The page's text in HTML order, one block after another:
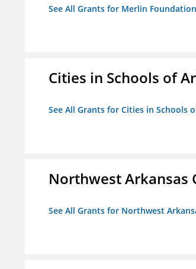
See All Grants for Merlin Foundation
Cities in Schools of
See All Grants for Cities in Schools
Northwest Arkansas
See All Grants for Northwest